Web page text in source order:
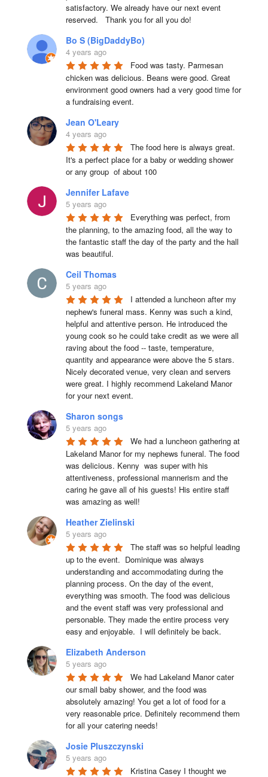
satisfactory. We already have our next event
reserved.   Thank you for all you do!
Bo S (BigDaddyBo)
4 years ago
Food was tasty. Parmesan
chicken was delicious. Beans were good. Great
environment good owners had a very good time for
a fundraising event.
Jean O'Leary
4 years ago
The food here is always great.
It's a perfect place for a baby or wedding shower
or any group  of about 100
Jennifer Lafave
5 years ago
Everything was perfect, from
the planning, to the amazing food, all the way to
the fantastic staff the day of the party and the hall
was beautiful.
Ceil Thomas
5 years ago
I attended a luncheon after my
nephew's funeral mass. Kenny was such a kind,
helpful and attentive person. He introduced the
young cook so he could take credit as we were all
raving about the food -- taste, temperature,
quantity and appearance were above the 5 stars.
Nicely decorated venue, very clean and servers
were great. I highly recommend Lakeland Manor
for your next event.
Sharon songs
5 years ago
We had a luncheon gathering at
Lakeland Manor for my nephews funeral. The food
was delicious. Kenny  was super with his
attentiveness, professional mannerism and the
caring he gave all of his guests! His entire staff
was amazing as well!
Heather Zielinski
5 years ago
The staff was so helpful leading
up to the event.  Dominique was always
understanding and accommodating during the
planning process. On the day of the event,
everything was smooth. The food was delicious
and the event staff was very professional and
personable. They made the entire process very
easy and enjoyable.  I will definitely be back.
Elizabeth Anderson
5 years ago
We had Lakeland Manor cater
our small baby shower, and the food was
absolutely amazing! You get a lot of food for a
very reasonable price. Definitely recommend them
for all your catering needs!
Josie Pluszczynski
5 years ago
Kristina Casey I thought we